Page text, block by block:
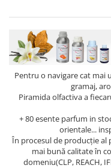
Pentru o navigare cat mai
gramaj,
Piramida olfactiva a
+ 80 esente parfum in
orientale...
În procesul de producție
mai bună calitate în
domeniu(CLP, REACH,